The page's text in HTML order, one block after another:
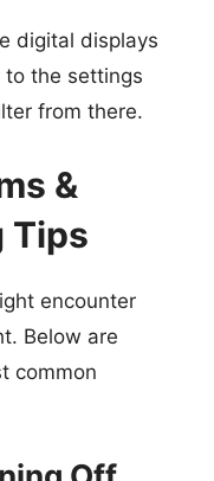
digital displays
the settings
from there.
&
Tips
encounter
Below are
common